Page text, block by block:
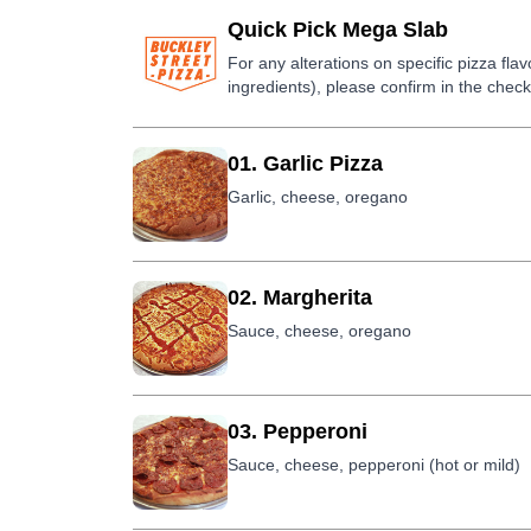
Quick Pick Mega Slab
For any alterations on specific pizza
ingredients), please confirm in the
01. Garlic Pizza
Garlic, cheese, oregano
02. Margherita
Sauce, cheese, oregano
03. Pepperoni
Sauce, cheese, pepperoni (hot or mild)